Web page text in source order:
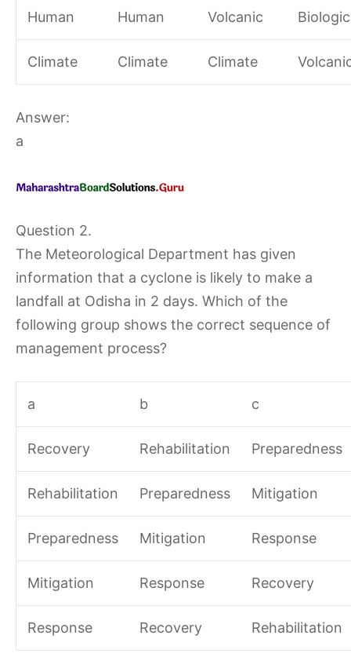
Human Human Volcanic
Climate Climate Climate
Answer:
a
Question 2.
The Meteorological Department has given
information that a cyclone is likely to make a
landfall at Odisha in 2 days. Which of the
following group shows the correct sequence of
management process?
a b c
Recovery Rehabilitation Preparedness
Rehabilitation Preparedness Mitigation
Preparedness Mitigation Response
Mitigation Response Recovery
Response Recovery Rehabilitation